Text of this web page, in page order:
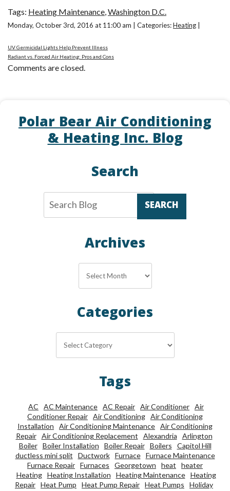
Tags: Heating Maintenance,Washington D.C.
Monday, October 3rd, 2016 at 11:00 am | Categories:Heating
UV Germicidal Lights Help Prevent Illness
Radiant vs. Forced Air Heating: Pros and Cons
Comments are closed.
Polar Bear Air Conditioning
& Heating Inc. Blog
Search
SEARCH
Archives
Categories
Tags
AC AC Maintenance AC Repair Air Conditioner Air
Conditioner Repair Air Conditioning Air Conditioning
Installation
Air Conditioning Maintenance Air Conditioning
Repair
Air Conditioning Replacement Alexandria
Arlington
Boiler
Boiler Installation Boiler Repair Boilers
Capitol Hill
ductless mini split
Ductwork Furnace
Furnace Maintenance
Furnace Repair Furnaces Georgetown heat
heater
Heating
Heating Installation Heating Maintenance
Heating
Repair Heat Pump Heat Pump Repair Heat Pumps
Holiday